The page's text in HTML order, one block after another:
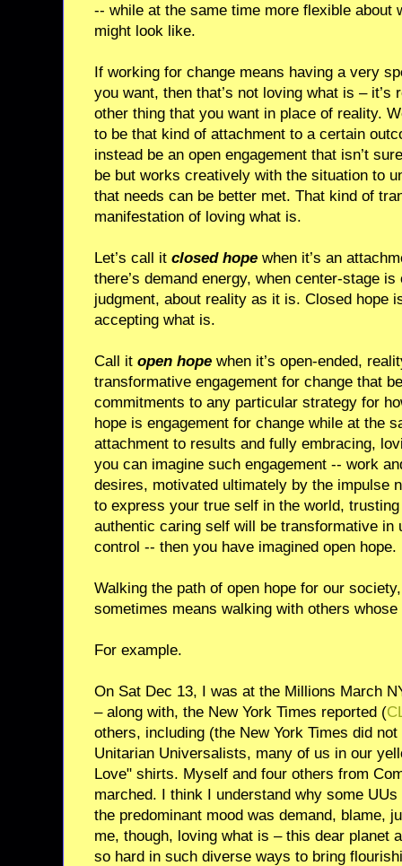
-- while at the same time more flexible about
might look like.
If working for change means having a very
you want, then that’s not loving what is –
other thing that you want in place of reality.
to be that kind of attachment to a certain
instead be an open engagement that isn’t
be but works creatively with the situation to
that needs can be better met. That kind of
manifestation of loving what is.
Let’s call it closed hope when it’s an
there’s demand energy, when center-stage
judgment, about reality as it is. Closed hope
accepting what is.
Call it open hope when it’s open-ended,
transformative engagement for change that
commitments to any particular strategy for
hope is engagement for change while at the
attachment to results and fully embracing,
you can imagine such engagement -- work
desires, motivated ultimately by the impulse
to express your true self in the world,
authentic caring self will be transformative in
control -- then you have imagined open hope.
Walking the path of open hope for our
sometimes means walking with others
For example.
On Sat Dec 13, I was at the Millions March
– along with, the New York Times reported (
others, including (the New York Times did
Unitarian Universalists, many of us in our
Love" shirts. Myself and four others from
marched. I think I understand why some
the predominant mood was demand, blame,
me, though, loving what is – this dear planet
so hard in such diverse ways to bring